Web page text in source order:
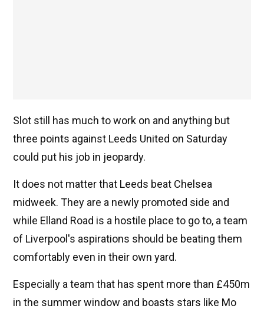
Slot still has much to work on and anything but
three points against Leeds United on Saturday
could put his job in jeopardy.
It does not matter that Leeds beat Chelsea
midweek. They are a newly promoted side and
while Elland Road is a hostile place to go to, a team
of Liverpool's aspirations should be beating them
comfortably even in their own yard.
Especially a team that has spent more than £450m
in the summer window and boasts stars like Mo